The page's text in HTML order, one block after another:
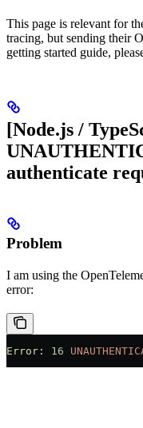
This page is relevant for
tracing, but sending their
getting started guide,
[Node.js /
authenticate
Problem
I am using the
error:
Error: 16